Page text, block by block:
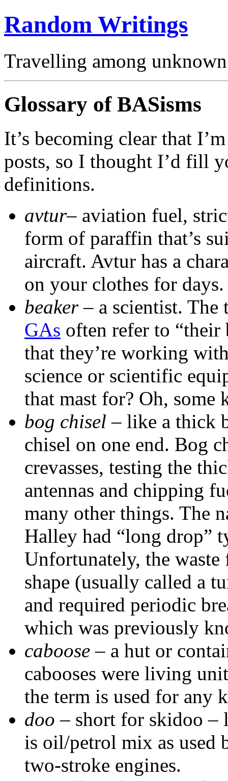
Random Writings
Travelling among
Glossary of BASisms
It’s becoming clear that
posts, so I thought I’d fill
definitions.
avtur– aviation fuel,
form of paraffin that’s
aircraft. Avtur has a
on your clothes for days.
beaker– a scientist. The
GAs often refer to “their
that they’re working
science or scientific
that mast for? Oh, some
bog chisel – like a thick
chisel on one end. Bog
crevasses, testing the
antennas and chipping
many other things. The
Halley had “long drop”
Unfortunately, the
shape (usually called a
and required periodic
which was previously
caboose – a hut or
cabooses were living
the term is used for any
doo – short for skidoo –
is oil/petrol mix as used
two-stroke engines.